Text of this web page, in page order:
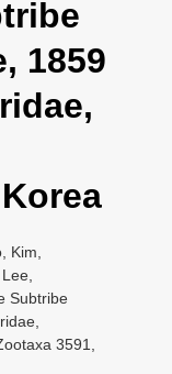
1859
Kim,
Subtribe
3591,